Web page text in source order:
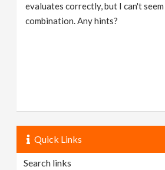
evaluates correctly, but I can't
combination. Any hints?
Quick Links
Search links